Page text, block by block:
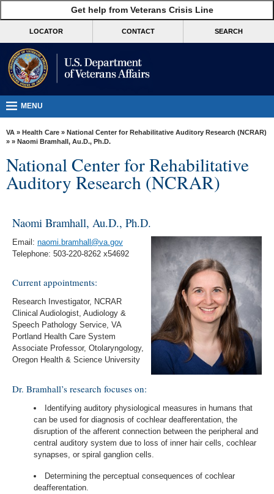
VA
Benefits
Burials &
VA
Resources
Media
Locations
Contact
Us
Get help from Veterans Crisis Line
LOCATOR CONTACT SEARCH
MENU
VA » Health Care » National Center for Rehabilitative Auditory Research (NCRAR)
» » Naomi Bramhall, Au.D., Ph.D.
National Center for Rehabilitative
Auditory Research (NCRAR)
Naomi Bramhall, Au.D., Ph.D.
Email: naomi.bramhall@va.gov
Telephone: 503-220-8262 x54692
Current appointments:
Research Investigator, NCRAR
Clinical Audiologist, Audiology &
Speech Pathology Service, VA
Portland Health Care System
Associate Professor, Otolaryngology,
Oregon Health & Science University
Dr. Bramhall’s research focuses on:
Identifying auditory physiological measures in humans that
can be used for diagnosis of cochlear deafferentation, the
disruption of the afferent connection between the peripheral and
central auditory system due to loss of inner hair cells, cochlear
synapses, or spiral ganglion cells.
Determining the perceptual consequences of cochlear
deafferentation.